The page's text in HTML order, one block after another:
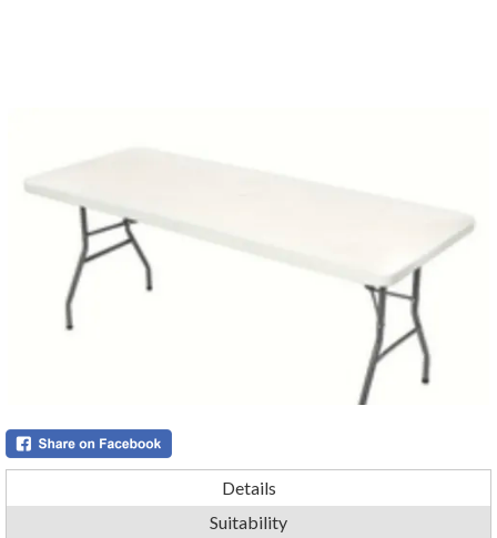
Details
Suitability